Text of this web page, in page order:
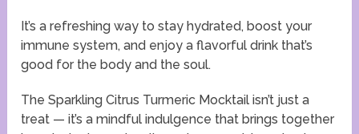
It’s a refreshing way to stay hydrated, boost your
immune system, and enjoy a flavorful drink that’s
good for the body and the soul.
The Sparkling Citrus Turmeric Mocktail isn’t just a
treat — it’s a mindful indulgence that brings together